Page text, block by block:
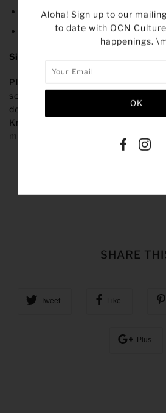
Raw edges throughout
All-season
Size
Please note that the sizing of our
so we recommend taking your
down a size if you prefer a less
Knits are hand-woven with care
might differ slightly.
SHARE
Tweet Like
Plus
Aloha! Sign up to our
to date with OCN
happenings.